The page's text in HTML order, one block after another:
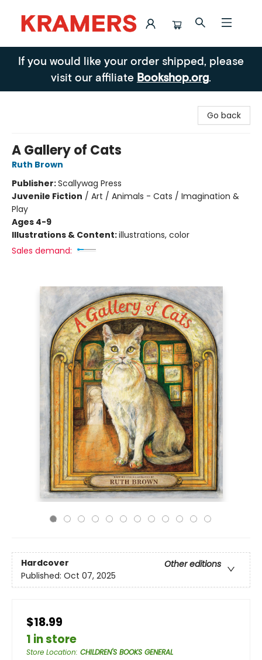
Kramers
If you would like your order shipped, please
visit our affiliate Bookshop.org.
Go back
A Gallery of Cats
Ruth Brown
Publisher:Scallywag Press
Juvenile Fiction / Art / Animals - Cats / Imagination &
Play
Ages 4-9
Illustrations & Content:illustrations, color
Sales demand:
Hardcover
Other editions
Published: Oct 07, 2025
$18.99
1 in store
Store Location: CHILDREN'S BOOKS GENERAL